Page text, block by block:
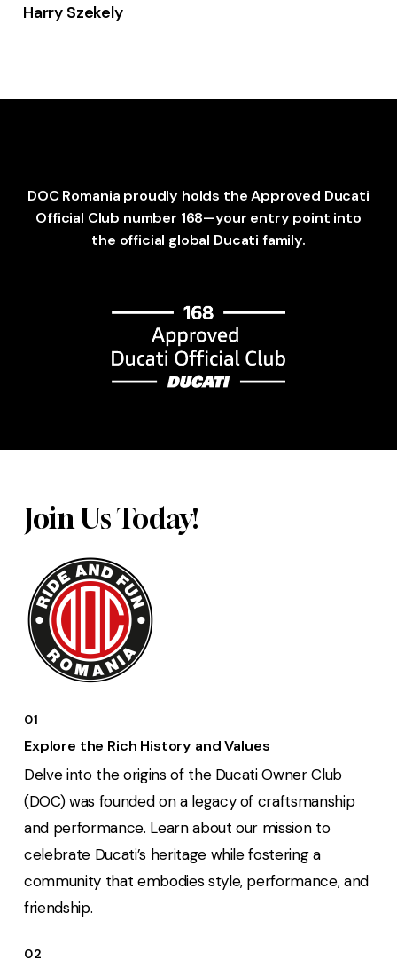
Harry Szekely
DOC Romania proudly holds the Approved Ducati
Official Club number 168—your entry point into
the official global Ducati family.
Join Us Today!
01
Explore the Rich History and Values
Delve into the origins of the Ducati Owner Club
(DOC) was founded on a legacy of craftsmanship
and performance. Learn about our mission to
celebrate Ducati’s heritage while fostering a
community that embodies style, performance, and
friendship.
02